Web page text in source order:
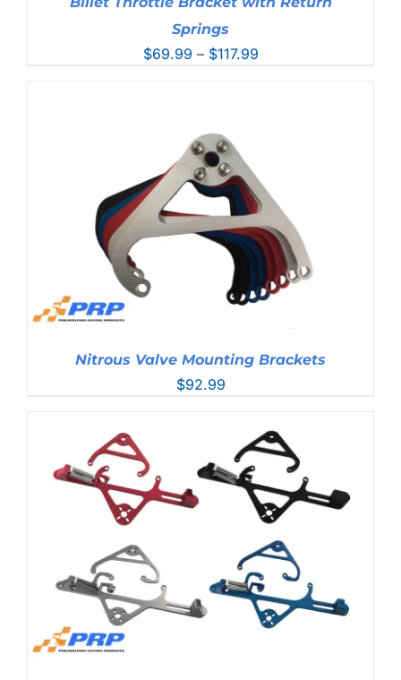
Springs
$69.99 – $117.99Price
Nitrous Valve Mounting Brackets
$92.99